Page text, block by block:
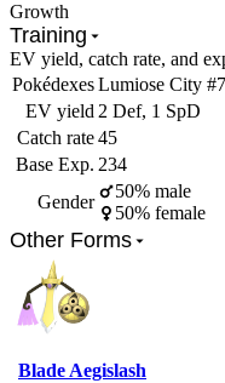
Growth
Training
EV yield, catch rate, and
PokédexesLumiose City
EV yield 2 Def, 1 SpD
Catch rate45
Base Exp. 234
Gender
50% male
50% female
Other Forms
Blade Aegislash